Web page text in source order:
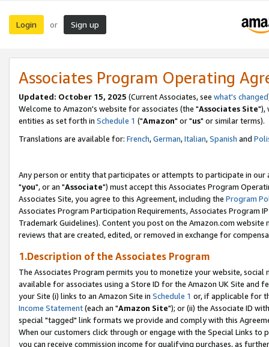
Login or Sign up
Associates Program Operating
Updated: October 15, 2025 (Current Associates, see what's changed
Welcome to Amazon's website for associates (the "Associates Site"),
entities as set forth in Schedule 1 ("Amazon" or "us" or similar terms).
Translations are available for: French,German,Italian,Spanish and
Any person or entity that participates or attempts to participate in our
"you", or an "Associate") must accept this Associates Program
Associates Site, you agree to this Agreement, including the Program
Associates Program Participation Requirements, Associates Program
Trademark Guidelines). Content you post on the Amazon.com
reviews that are created, edited, or removed in exchange for
1.Description of the Associates Program
The Associates Program permits you to monetize your website,
available for associates using a Store ID for the Amazon UK Site and
your Site (i) links to an Amazon Site in Schedule 1 or, if applicable for
Income Statement(each an "Amazon Site"); or (ii) the Associate ID
special "tagged" link formats we provide and comply with this
When our customers click through or engage with the Special Links
you can receive commission income for qualifying purchases, as